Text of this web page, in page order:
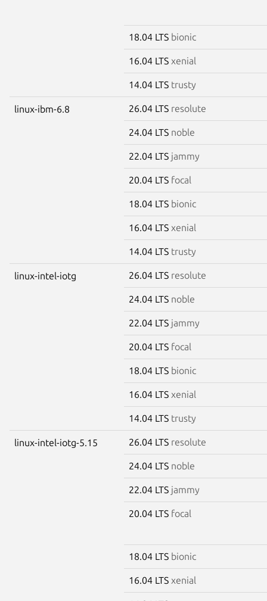
18.04 LTS bionic
16.04 LTS xenial
14.04 LTS trusty
linux-ibm-6.8 26.04 LTS resolute
24.04 LTS noble
22.04 LTS jammy
20.04 LTS focal
18.04 LTS bionic
16.04 LTS xenial
14.04 LTS trusty
linux-intel-iotg 26.04 LTS resolute
24.04 LTS noble
22.04 LTS jammy
20.04 LTS focal
18.04 LTS bionic
16.04 LTS xenial
14.04 LTS trusty
linux-intel-iotg-5.15 26.04 LTS resolute
24.04 LTS noble
22.04 LTS jammy
20.04 LTS focal
18.04 LTS bionic
16.04 LTS xenial